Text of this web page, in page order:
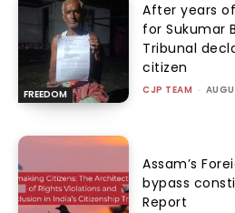
FREEDOM
After years
for Sukumar
Tribunal
citizen
CJP TEAM -
Assam’s
bypass
Report